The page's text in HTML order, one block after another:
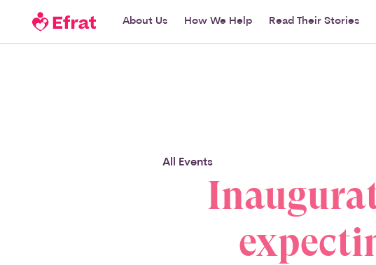
About Us How We Help Read Their Stories
All Events